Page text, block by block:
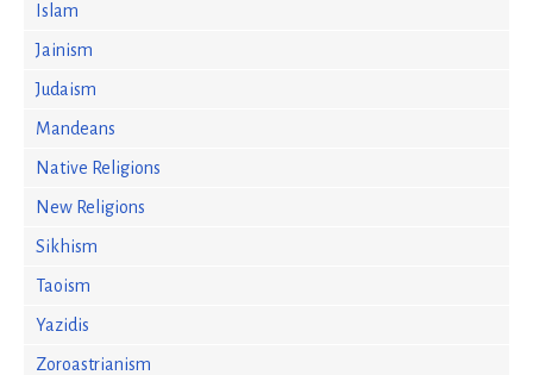
Islam
Jainism
Judaism
Mandeans
Native Religions
New Religions
Sikhism
Taoism
Yazidis
Zoroastrianism